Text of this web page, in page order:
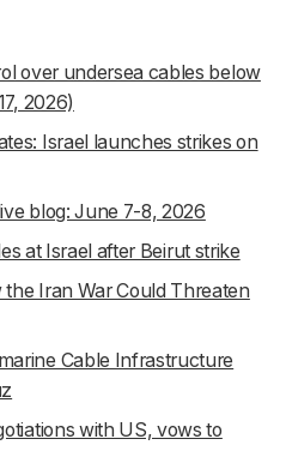
over undersea cables below
2026)
Israel launches strikes on
blog: June 7-8, 2026
at Israel after Beirut strike
Iran War Could Threaten
Cable Infrastructure
with US, vows to